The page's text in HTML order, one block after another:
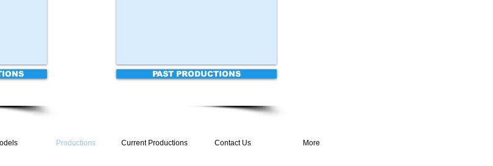
PAST PRODUCTIONS
Productions Current Productions Contact Us More